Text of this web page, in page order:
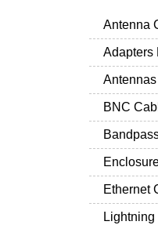
Antenna
Adapters
Antennas
BNC
Ethernet